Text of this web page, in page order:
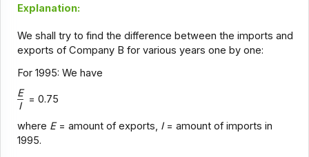
Explanation:
We shall try to find the difference between the imports and
exports of Company B for various years one by one:
For 1995: We have
E = 0.75
I
where E= amount of exports, I= amount of imports in
1995.